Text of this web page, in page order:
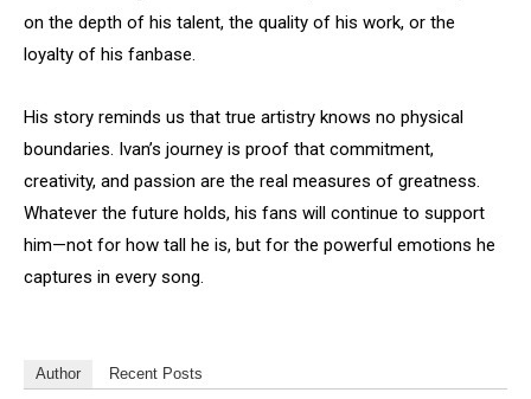
on the depth of his talent, the quality of his work, or the
loyalty of his fanbase.
His story reminds us that true artistry knows no physical
boundaries. Ivan’s journey is proof that commitment,
creativity, and passion are the real measures of greatness.
Whatever the future holds, his fans will continue to support
him—not for how tall he is, but for the powerful emotions he
captures in every song.
Author Recent Posts